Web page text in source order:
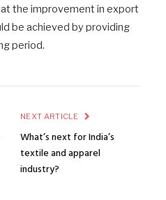
the improvement in export
be achieved by providing
period.
NEXT ARTICLE
What’s next for India’s
textile and apparel
industry?